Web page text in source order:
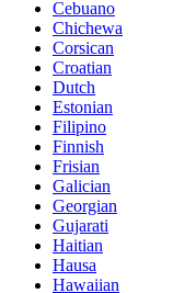
Cebuano
Chichewa
Corsican
Croatian
Dutch
Estonian
Filipino
Finnish
Frisian
Galician
Georgian
Gujarati
Haitian
Hausa
Hawaiian